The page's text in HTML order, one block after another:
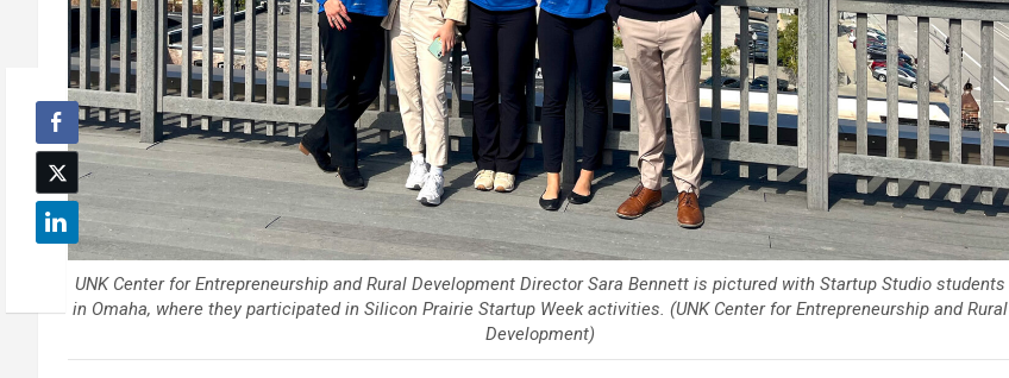
UNK Center for Entrepreneurship and Rural Development Director Sara Bennett is pictured with Startup Studio students
in Omaha, where they participated in Silicon Prairie Startup Week activities. (UNK Center for Entrepreneurship and Rural
Development)